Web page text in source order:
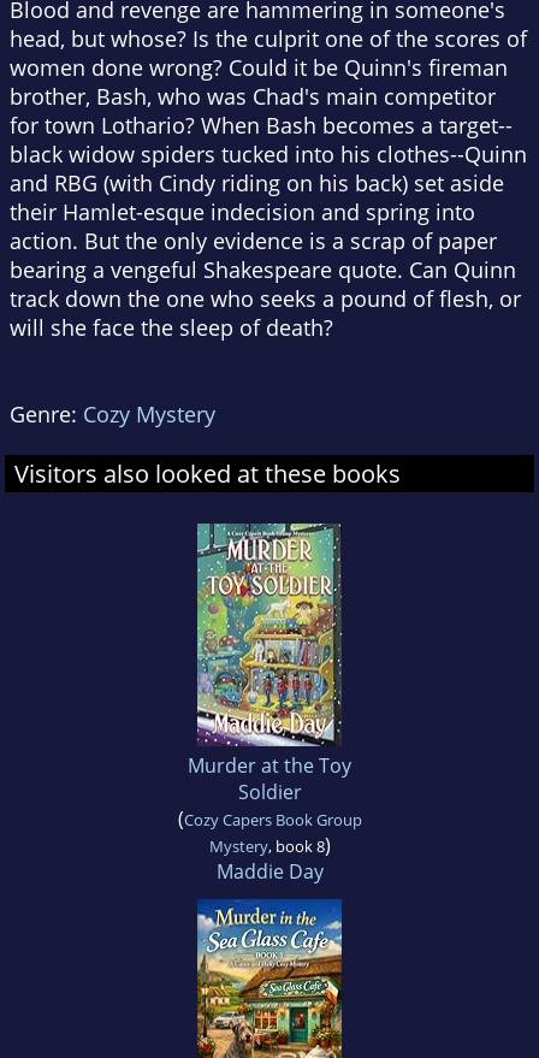
Blood and revenge are hammering in someone's
head, but whose? Is the culprit one of the scores of
women done wrong? Could it be Quinn's fireman
brother, Bash, who was Chad's main competitor
for town Lothario? When Bash becomes a target--
black widow spiders tucked into his clothes--Quinn
and RBG (with Cindy riding on his back) set aside
their Hamlet-esque indecision and spring into
action. But the only evidence is a scrap of paper
bearing a vengeful Shakespeare quote. Can Quinn
track down the one who seeks a pound of flesh, or
will she face the sleep of death?
Genre: Cozy Mystery
Visitors also looked at these books
Murder at the Toy
Soldier
(Cozy Capers Book Group
Mystery, book 8)
Maddie Day